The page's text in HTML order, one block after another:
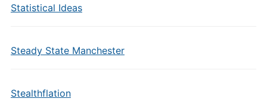
Statistical Ideas
Steady State Manchester
Stealthflation